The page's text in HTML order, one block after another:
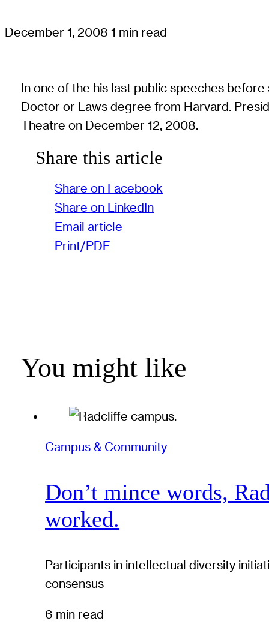
December 1, 2008 1 min read
In one of the his last public speeches
Doctor or Laws degree from Harvard.
Theatre on December 12, 2008.
Share this article
Share on Facebook
Share on LinkedIn
Email article
Print/PDF
You might like
Campus & Community
Don’t mince words,
worked.
Participants in intellectual diversity
consensus
6 min read